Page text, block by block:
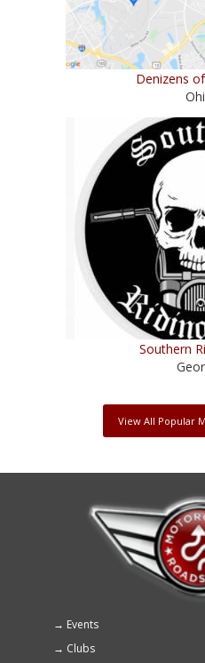
Denizens
Southern
View All Popular
Footer
menu
Events
Clubs